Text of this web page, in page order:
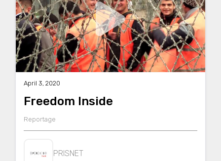
April 3, 2020
Reportage
Freedom Inside
PRISNET